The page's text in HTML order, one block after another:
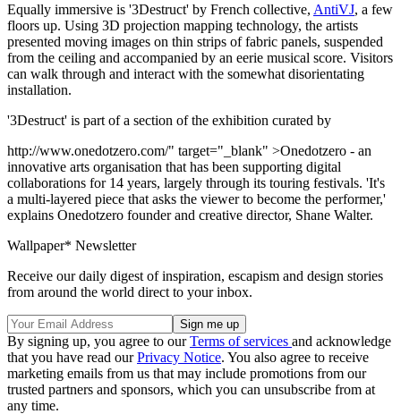
Equally immersive is '3Destruct' by French collective, AntiVJ, a few
floors up. Using 3D projection mapping technology, the artists
presented moving images on thin strips of fabric panels, suspended
from the ceiling and accompanied by an eerie musical score. Visitors
can walk through and interact with the somewhat disorientating
installation.
'3Destruct' is part of a section of the exhibition curated by
http://www.onedotzero.com/" target="_blank" >Onedotzero - an
innovative arts organisation that has been supporting digital
collaborations for 14 years, largely through its touring festivals. 'It's
a multi-layered piece that asks the viewer to become the performer,'
explains Onedotzero founder and creative director, Shane Walter.
Wallpaper* Newsletter
Receive our daily digest of inspiration, escapism and design stories
from around the world direct to your inbox.
By signing up, you agree to ourTerms of services and acknowledge
that you have read ourPrivacy Notice. You also agree to receive
marketing emails from us that may include promotions from our
trusted partners and sponsors, which you can unsubscribe from at
any time.